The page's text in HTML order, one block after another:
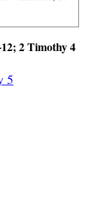
12; 2 Timothy 4
5